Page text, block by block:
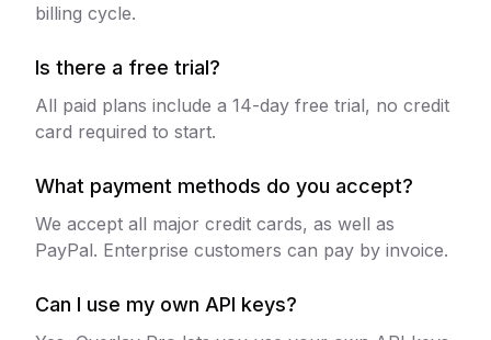
billing cycle.
Is there a free trial?
All paid plans include a 14-day free trial, no credit
card required to start.
What payment methods do you accept?
We accept all major credit cards, as well as
PayPal. Enterprise customers can pay by invoice.
Can I use my own API keys?